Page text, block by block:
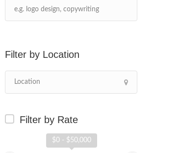
Location
Filter by Rate
$0 - $50,000